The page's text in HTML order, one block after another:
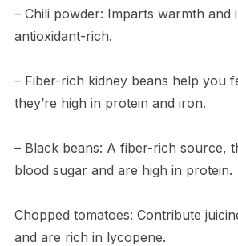
– Chili powder: Imparts warmth and
antioxidant-rich.
– Fiber-rich kidney beans help you
they’re high in protein and iron.
– Black beans: A fiber-rich source,
blood sugar and are high in protein.
Chopped tomatoes: Contribute
and are rich in lycopene.